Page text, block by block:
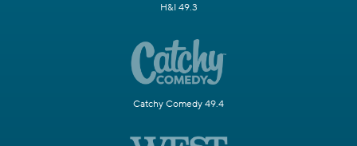
H&I 49.3
Catchy Comedy 49.4